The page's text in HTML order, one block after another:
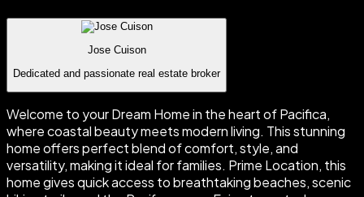
Jose Cuison
Dedicated and passionate real estate broker
Welcome to your Dream Home in the heart of Pacifica,
where coastal beauty meets modern living. This stunning
home offers perfect blend of comfort, style, and
versatility, making it ideal for families. Prime Location, this
home gives quick access to breathtaking beaches, scenic